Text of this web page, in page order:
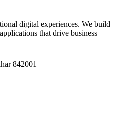
digital experiences. We build
that drive business
842001